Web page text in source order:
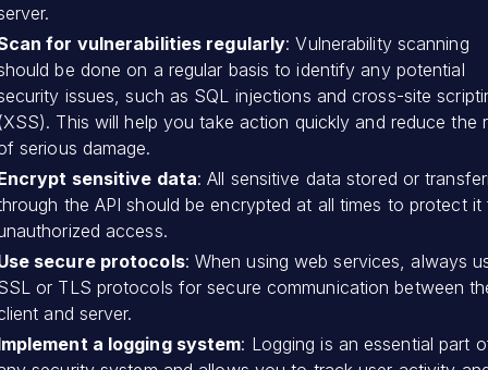
for vulnerabilities regularly: Vulnerability scanning
be done on a regular basis to identify any potential
issues, such as SQL injections and cross-site
This will help you take action quickly and reduce the
serious damage.
sensitive data: All sensitive data stored or
the API should be encrypted at all times to protect it
access.
secure protocols: When using web services, always
or TLS protocols for secure communication between
and server.
a logging system: Logging is an essential part